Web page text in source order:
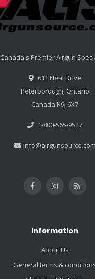
Canada's Premier Airgun
611 Neal Drive
Peterborough, Ontario
Canada K9J 6X7
1-800-565-9527
info@airgunsource.com
Information
About Us
General terms &